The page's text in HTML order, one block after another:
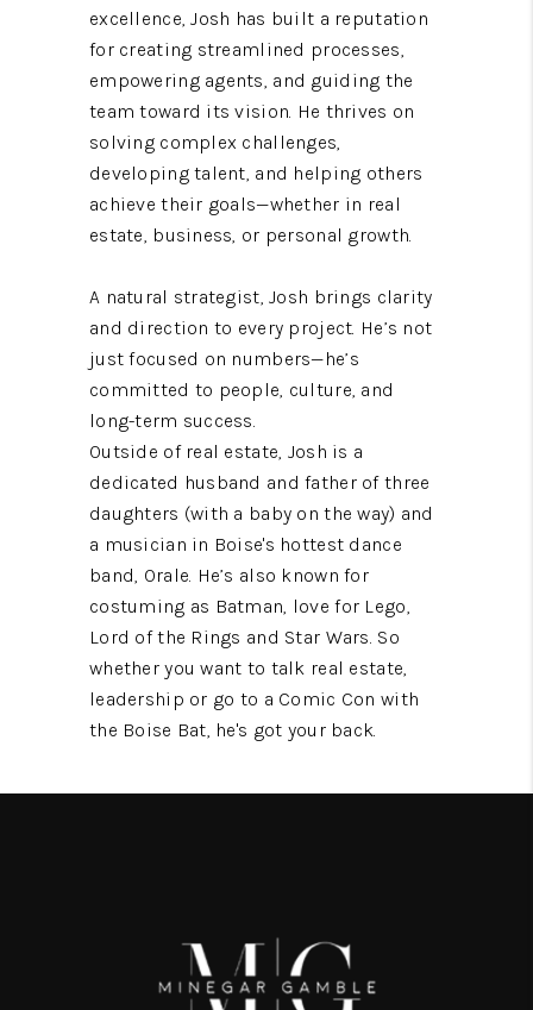
excellence, Josh has built a reputation
for creating streamlined processes,
empowering agents, and guiding the
team toward its vision. He thrives on
solving complex challenges,
developing talent, and helping others
achieve their goals—whether in real
estate, business, or personal growth.
A natural strategist, Josh brings clarity
and direction to every project. He’s not
just focused on numbers—he’s
committed to people, culture, and
long-term success.
Outside of real estate, Josh is a
dedicated husband and father of three
daughters (with a baby on the way) and
a musician in Boise's hottest dance
band, Orale. He’s also known for
costuming as Batman, love for Lego,
Lord of the Rings and Star Wars. So
whether you want to talk real estate,
leadership or go to a Comic Con with
the Boise Bat, he's got your back.